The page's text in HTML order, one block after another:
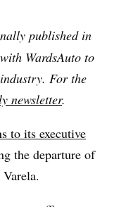
published in
WardsAuto to
For the
newsletter.
to its executive
the departure of